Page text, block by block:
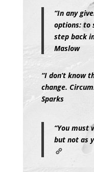
“In any
options: to
step back
Maslow
“I don’t know
change.
Sparks
“You must
but not as